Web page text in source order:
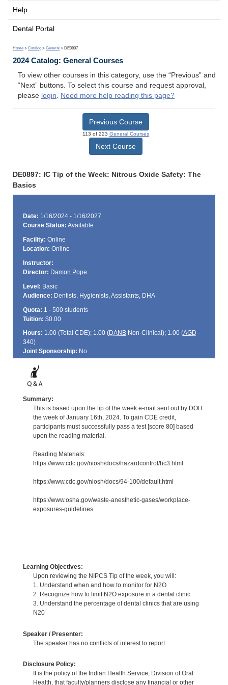
Help
Dental Portal
Home > Catalog > General > DE0897
2024 Catalog: General Courses
To view other courses in this category, use the “Previous” and
“Next” buttons. To select this course and request approval,
please login. Need more help reading this page?
Previous Course
113 of 223 General Courses
Next Course
DE0897: IC Tip of the Week: Nitrous Oxide Safety: The
Basics
Date: 1/16/2024 - 1/16/2027
Course Status: Available
Facility: Online
Location: Online
Instructor:
Director: Damon Pope
Level: Basic
Audience: Dentists, Hygienists, Assistants, DHA
Quota: 1 - 500 students
Tuition: $0.00
Hours: 1.00 (Total CDE); 1.00 (DANBNon-Clinical); 1.00 (AGD -
340)
Joint Sponsorship: No
Summary:
This is based upon the tip of the week e-mail sent out by DOH
the week of January 16th, 2024. To gain CDE credit,
participants must successfully pass a test [score 80] based
upon the reading material.
Reading Materials:
https://www.cdc.gov/niosh/docs/hazardcontrol/hc3.html
https://www.cdc.gov/niosh/docs/94-100/default.html
https://www.osha.gov/waste-anesthetic-gases/workplace-
exposures-guidelines
Learning Objectives:
Upon reviewing the NIPCS Tip of the week, you will:
1. Understand when and how to monitor for N2O
2. Recognize how to limit N2O exposure in a dental clinic
3. Understand the percentage of dental clinics that are using
N20
Speaker / Presenter:
The speaker has no conflicts of interest to report.
Disclosure Policy:
It is the policy of the Indian Health Service, Division of Oral
Health, that faculty/planners disclose any financial or other